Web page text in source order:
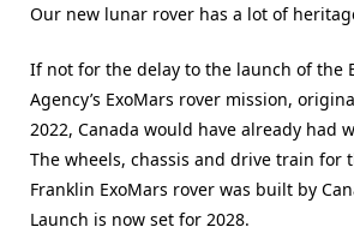
Our new lunar rover has a lot of
If not for the delay to the launch of the
Agency’s ExoMars rover mission,
2022, Canada would have already had
The wheels, chassis and drive train for
Franklin ExoMars rover was built by
Launch is now set for 2028.